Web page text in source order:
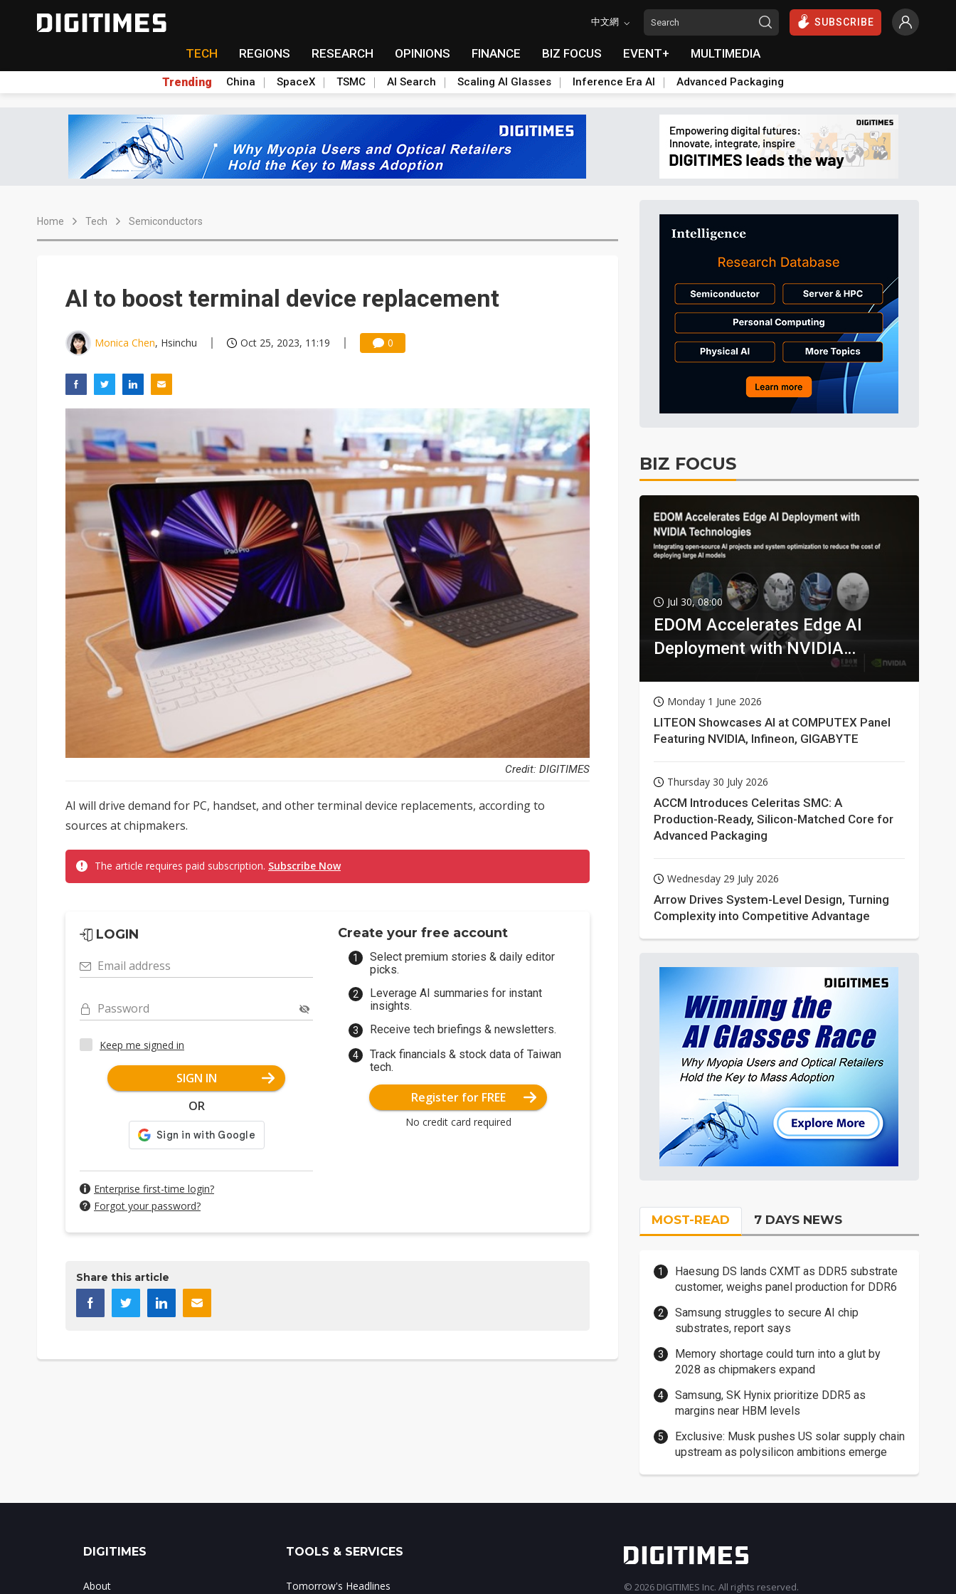
中文網 SUBSCRIBE
TECH REGIONS RESEARCH OPINIONS FINANCE BIZ FOCUS EVENT+ MULTIMEDIA
Trending China SpaceX TSMC AI Search Scaling AI Glasses Inference Era AI Advanced Packaging
Home Tech Semiconductors
AI to boost terminal device replacement
Monica Chen, Hsinchu Oct 25, 2023, 11:19 0
Credit: DIGITIMES
AI will drive demand for PC, handset, and other terminal device replacements, according to
sources at chipmakers.
The article requires paid subscription. Subscribe Now
LOGIN
Email address
Password
Keep me signed in
SIGN IN
OR
Enterprise first-time login?
Forgot your password?
Create your free account
Select premium stories & daily editor
picks.
Leverage AI summaries for instant
insights.
Receive tech briefings & newsletters.
Track financials & stock data of Taiwan
tech.
Register for FREE
No credit card required
Share this article
BIZ FOCUS
Jul 30, 08:00
EDOM Accelerates Edge AI
Deployment with NVIDIA
Monday 1 June 2026
LITEON Showcases AI at COMPUTEX Panel
Featuring NVIDIA, Infineon, GIGABYTE
Thursday 30 July 2026
ACCM Introduces Celeritas SMC: A
Production-Ready, Silicon-Matched Core for
Advanced Packaging
Wednesday 29 July 2026
Arrow Drives System-Level Design, Turning
Complexity into Competitive Advantage
MOST-READ 7 DAYS NEWS
Haesung DS lands CXMT as DDR5 substrate
customer, weighs panel production for DDR6
Samsung struggles to secure AI chip
substrates, report says
Memory shortage could turn into a glut by
2028 as chipmakers expand
Samsung, SK Hynix prioritize DDR5 as
margins near HBM levels
Exclusive: Musk pushes US solar supply chain
upstream as polysilicon ambitions emerge
DIGITIMES
About
TOOLS & SERVICES
Tomorrow's Headlines © 2026 DIGITIMES Inc. All rights reserved.